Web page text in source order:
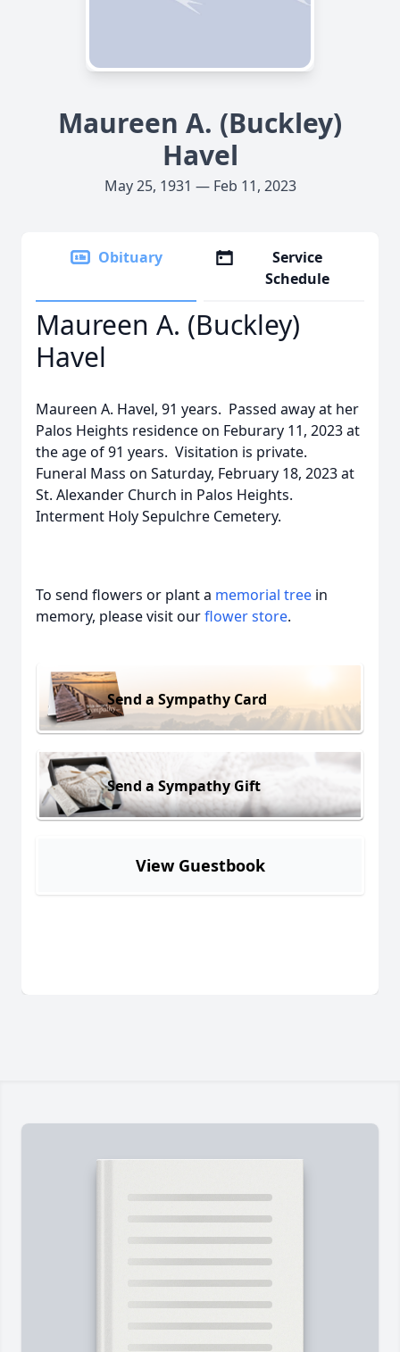
Maureen A. (Buckley)
Havel
May 25, 1931 — Feb 11, 2023
Obituary
Service
Schedule
Maureen A. (Buckley)
Havel
Maureen A. Havel, 91 years. Passed away at her
Palos Heights residence on Feburary 11, 2023 at
the age of 91 years. Visitation is private.
Funeral Mass on Saturday, February 18, 2023 at
St. Alexander Church in Palos Heights.
Interment Holy Sepulchre Cemetery.
To send flowers or plant a memorial tree in
memory, please visit ourflower store.
Send a Sympathy Card
Send a Sympathy Gift
View Guestbook